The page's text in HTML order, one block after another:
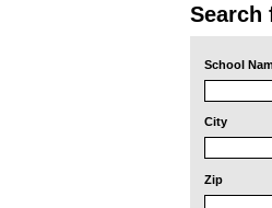
Search
School
City
Zip